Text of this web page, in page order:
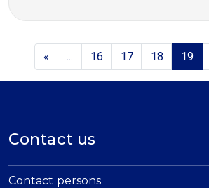
« ... 16 17 18 19
Contact us
Contact persons